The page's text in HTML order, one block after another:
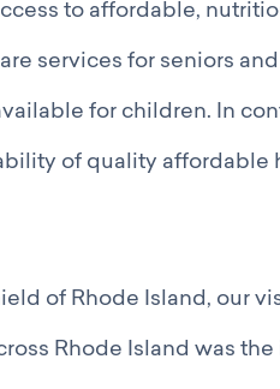
to affordable,
services for seniors
for children. In
of quality
of Rhode Island, our
Rhode Island was